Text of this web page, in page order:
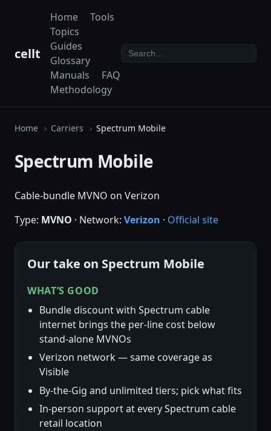
cellt
Home
Tools
Topics
Guides
Glossary
Manuals
FAQ
Methodology
Home Carriers Spectrum Mobile
Spectrum Mobile
Cable-bundle MVNO on Verizon
Type: MVNO · Network: Verizon · Official site
Our take on Spectrum Mobile
WHAT’S GOOD
Bundle discount with Spectrum cable
internet brings the per-line cost below
stand-alone MVNOs
Verizon network — same coverage as
Visible
By-the-Gig and unlimited tiers; pick what fits
In-person support at every Spectrum cable
retail location